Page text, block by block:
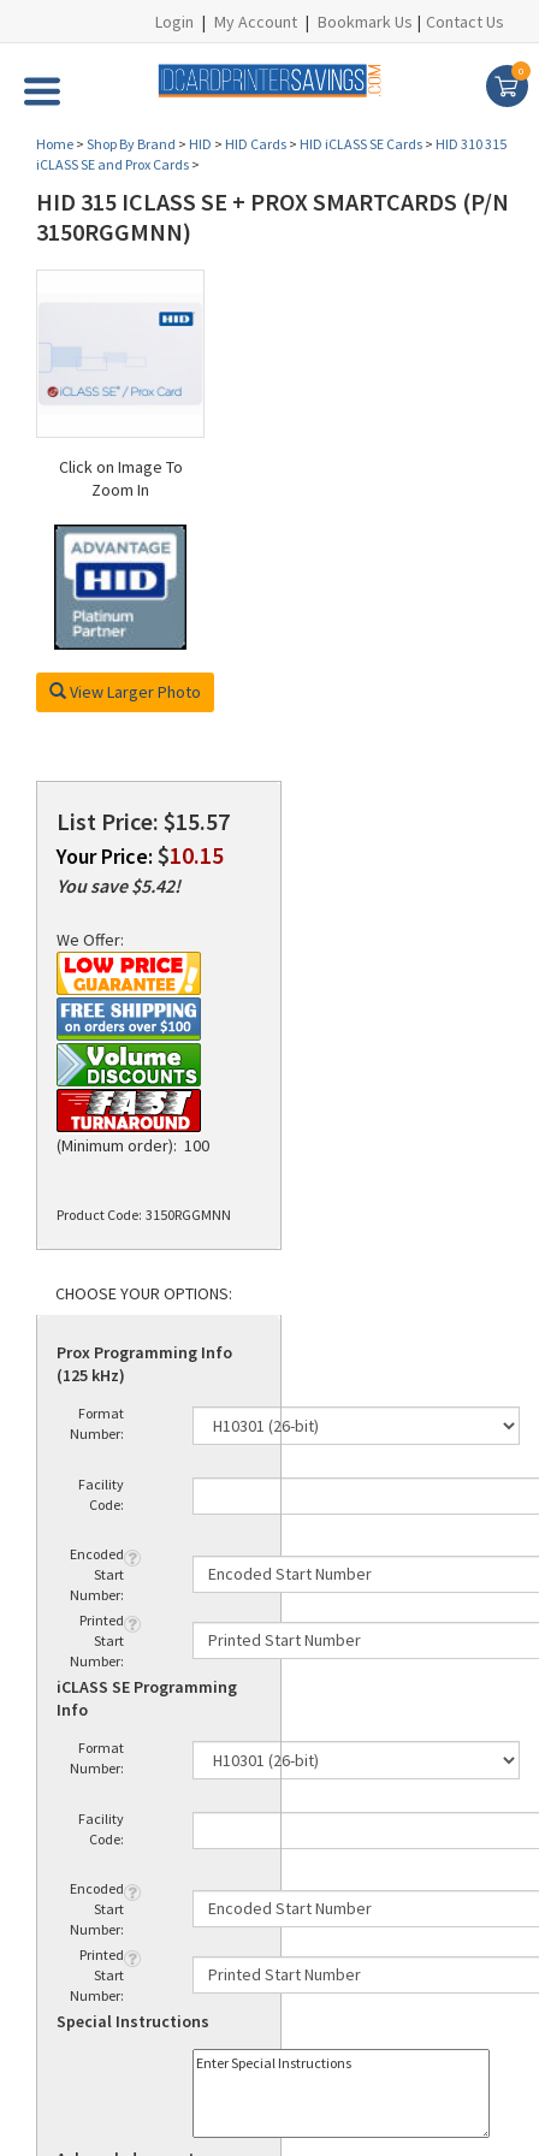
Login | My Account | Bookmark Us | Contact Us
0
Home > Shop By Brand > HID > HID Cards > HID iCLASS SE Cards > HID 310 315
iCLASS SE and Prox Cards >
HID 315 ICLASS SE + PROX SMARTCARDS (P/N
3150RGGMNN)
Click on Image To
Zoom In
View Larger Photo
List Price: $15.57
Your Price: $10.15
You save $5.42!
We Offer:
(Minimum order): 100
Product Code: 3150RGGMNN
Prox Programming Info
(125 kHz)
Format
Number:
Facility
Code:
Encoded
Start
Number:
Printed
Start
Number:
iCLASS SE Programming
Info
Format
Number:
Facility
Code:
Encoded
Start
Number:
Printed
Start
Number:
Special Instructions